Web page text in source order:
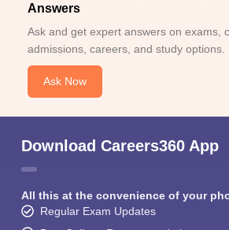
Answers
Ask and get expert answers on exams,
admissions, careers, and study options.
Ask Now
Download Careers360 App
All this at the convenience of your
Regular Exam Updates